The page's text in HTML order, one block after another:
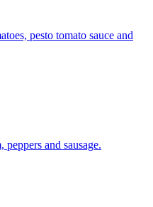
pesto tomato sauce and
and sausage.